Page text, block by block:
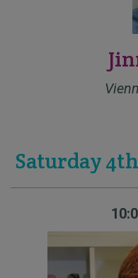
Saturday